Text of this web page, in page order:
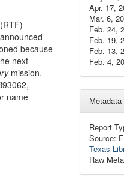
because
next
mission,
name
Apr. 17,
Mar. 6,
Feb. 24,
Feb. 19,
Feb. 13,
Feb. 4,
Metadata
Report
Source:
Texas
Raw